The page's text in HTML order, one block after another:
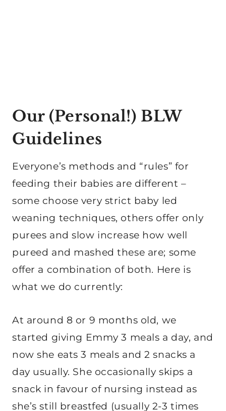
Our (Personal!) BLW
Guidelines
Everyone’s methods and “rules” for
feeding their babies are different –
some choose very strict baby led
weaning techniques, others offer only
purees and slow increase how well
pureed and mashed these are; some
offer a combination of both. Here is
what we do currently:
At around 8 or 9 months old, we
started giving Emmy 3 meals a day, and
now she eats 3 meals and 2 snacks a
day usually. She occasionally skips a
snack in favour of nursing instead as
she’s still breastfed (usually 2-3 times